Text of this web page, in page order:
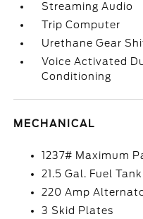
Streaming Audio
Trip Computer
Urethane Gear
Voice Activated
Conditioning
MECHANICAL
1237# Maximum
21.5 Gal. Fuel Tank
220 Amp
3 Skid Plates